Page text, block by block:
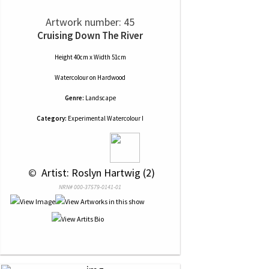
Artwork number: 45
Cruising Down The River
Height 40cm x Width 51cm
Watercolouron Hardwood
Genre: Landscape
Category: Experimental Watercolour I
© Artist: Roslyn Hartwig (2)
NRN# 000-37579-0141-01